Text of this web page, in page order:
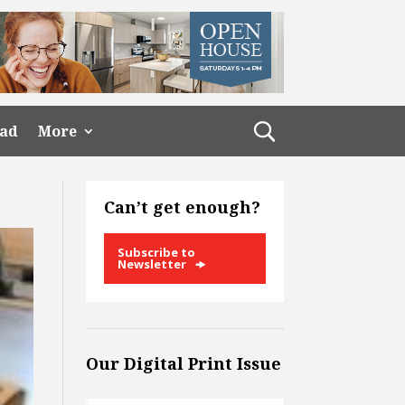
More
Can’t get enough?
Subscribe to
Newsletter
Our Digital Print Issue